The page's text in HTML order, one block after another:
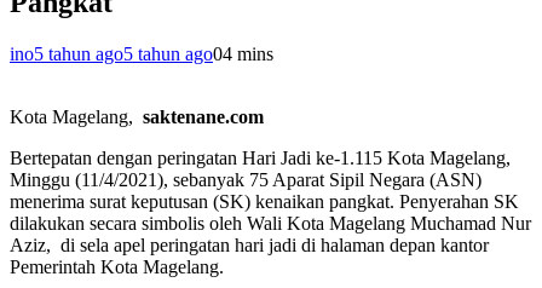
ino5 tahun ago5 tahun ago04 mins
Kota Magelang, saktenane.com
Bertepatan dengan peringatan Hari Jadi ke-1.115 Kota Magelang,
Minggu (11/4/2021), sebanyak 75 Aparat Sipil Negara (ASN)
menerima surat keputusan (SK) kenaikan pangkat. Penyerahan SK
dilakukan secara simbolis oleh Wali Kota Magelang Muchamad Nur
Aziz, di sela apel peringatan hari jadi di halaman depan kantor
Pemerintah Kota Magelang.